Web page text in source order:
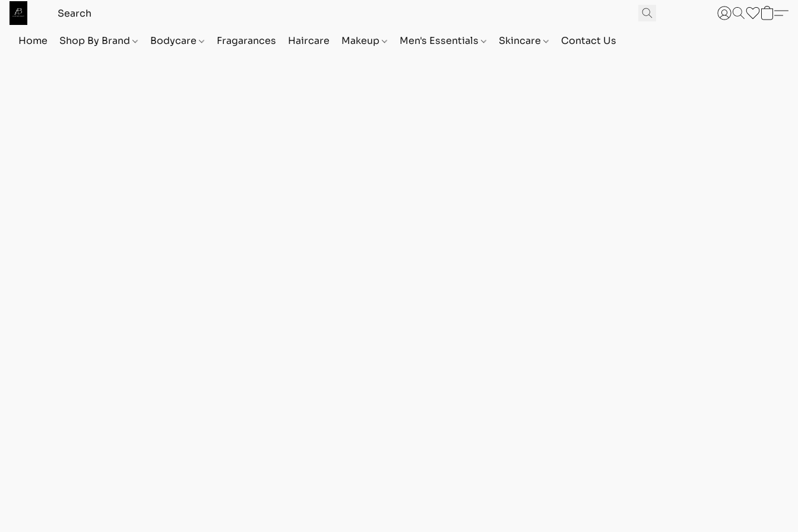
Home Shop By Brand Bodycare Fragarances Haircare Makeup Men's Essentials Skincare Contact Us